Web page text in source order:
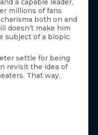
millions of fans
both on and
doesn’t make him
subject of a biopic.
settle for being
revisit the idea of
That way,